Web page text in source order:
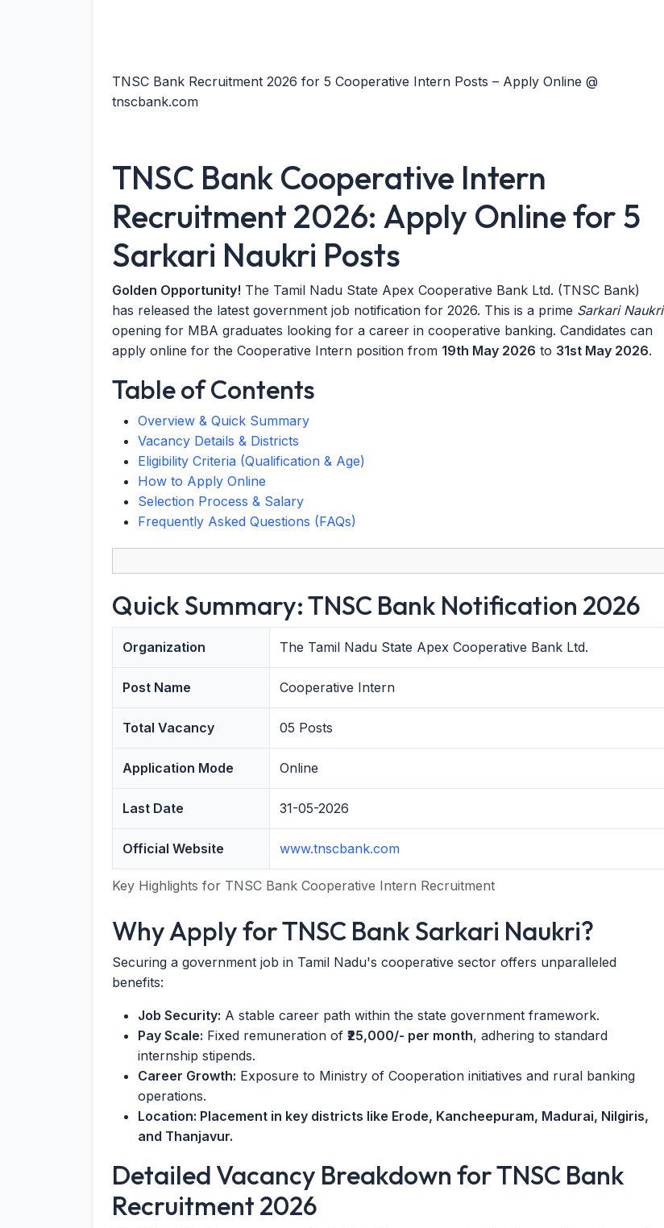
TNSC Bank Recruitment 2026 for 5 Cooperative Intern Posts – Apply Online @
tnscbank.com
TNSC Bank Cooperative Intern
Recruitment 2026: Apply Online for 5
Sarkari Naukri Posts
Golden Opportunity! The Tamil Nadu State Apex Cooperative Bank Ltd. (TNSC Bank)
has released the latest government job notification for 2026. This is a prime Sarkari Naukri
opening for MBA graduates looking for a career in cooperative banking. Candidates can
apply online for the Cooperative Intern position from 19th May 2026 to 31st May 2026.
Table of Contents
Overview & Quick Summary
Vacancy Details & Districts
Eligibility Criteria (Qualification & Age)
How to Apply Online
Selection Process & Salary
Frequently Asked Questions (FAQs)
Quick Summary: TNSC Bank Notification 2026
Key Highlights for TNSC Bank Cooperative Intern Recruitment
Organization The Tamil Nadu State Apex Cooperative Bank Ltd.
Post Name Cooperative Intern
Total Vacancy 05 Posts
Application Mode Online
Last Date 31-05-2026
Official Website www.tnscbank.com
Why Apply for TNSC Bank Sarkari Naukri?
Securing a government job in Tamil Nadu's cooperative sector offers unparalleled
benefits:
Job Security: A stable career path within the state government framework.
Pay Scale: Fixed remuneration of ₹25,000/- per month, adhering to standard
internship stipends.
Career Growth: Exposure to Ministry of Cooperation initiatives and rural banking
operations.
Location: Placement in key districts like Erode, Kancheepuram, Madurai, Nilgiris,
and Thanjavur.
Detailed Vacancy Breakdown for TNSC Bank
Recruitment 2026